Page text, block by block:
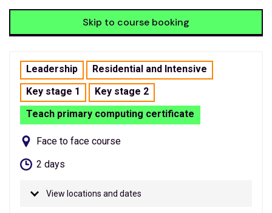
Skip to course booking
Leadership
Residential and Intensive
Key stage 1
Key stage 2
Teach primary computing certificate
Face to face course
2 days
View locations and dates